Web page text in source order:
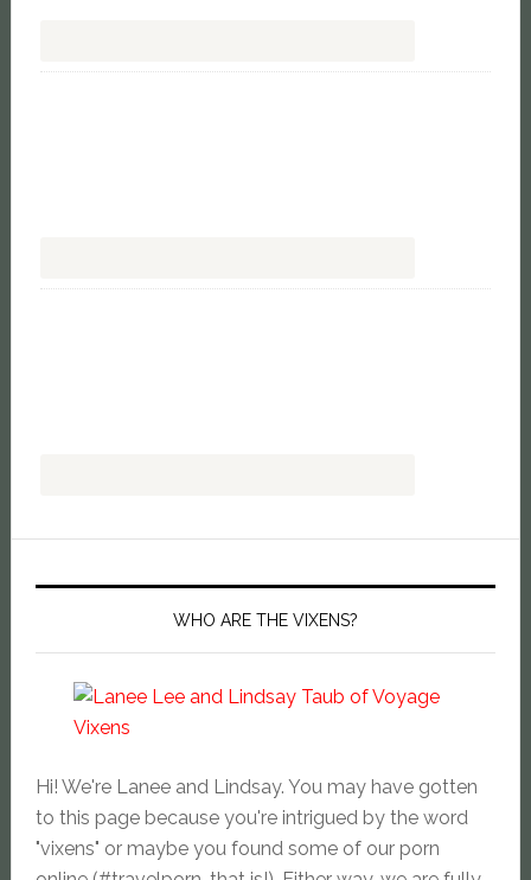
WHO ARE THE VIXENS?
Hi! We're Lanee and Lindsay. You may have gotten
to this page because you're intrigued by the word
"vixens" or maybe you found some of our porn